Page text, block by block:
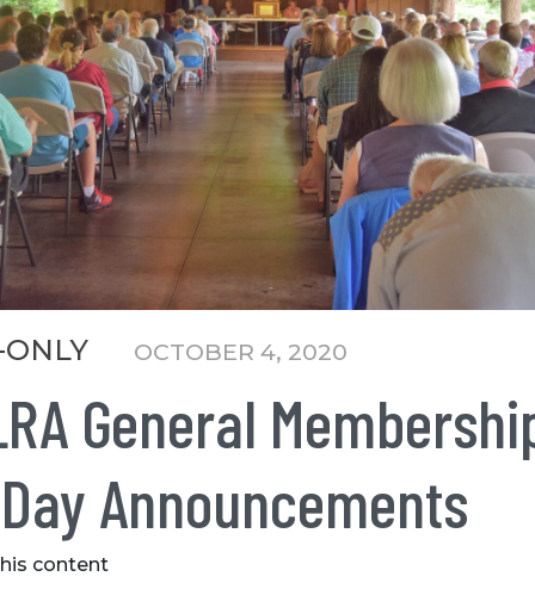
OCTOBER 4, 2020
General
Announcements
content